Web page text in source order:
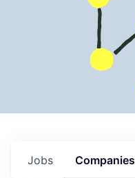
Jobs Companies